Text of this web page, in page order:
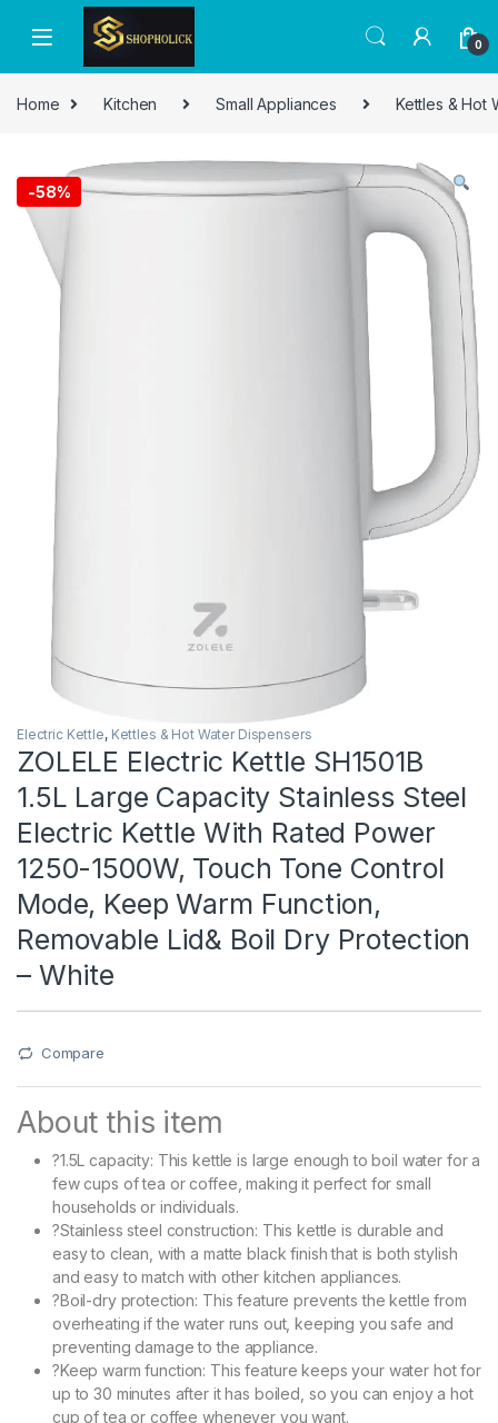
0
Home Kitchen Small Appliances Kettles & Hot
-58%
Electric Kettle, Kettles & Hot Water Dispensers
ZOLELE Electric Kettle SH1501B
1.5L Large Capacity Stainless Steel
Electric Kettle With Rated Power
1250-1500W, Touch Tone Control
Mode, Keep Warm Function,
Removable Lid& Boil Dry Protection
– White
Compare
About this item
?1.5L capacity: This kettle is large enough to boil water for a
few cups of tea or coffee, making it perfect for small
households or individuals.
?Stainless steel construction: This kettle is durable and
easy to clean, with a matte black finish that is both stylish
and easy to match with other kitchen appliances.
?Boil-dry protection: This feature prevents the kettle from
overheating if the water runs out, keeping you safe and
preventing damage to the appliance.
?Keep warm function: This feature keeps your water hot for
up to 30 minutes after it has boiled, so you can enjoy a hot
cup of tea or coffee whenever you want.